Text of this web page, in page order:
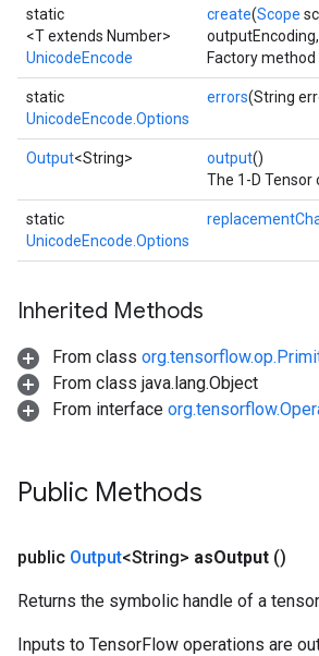
static
<T extends Number>
UnicodeEncode
create(Scope
outputEncoding,
Factory
static
UnicodeEncode.Options
errors(String
Output<String> output()
The 1-D
static
UnicodeEncode.Options
Inherited Methods
From class
From class java.lang.Object
From interface
Public Methods
public Output<String> asOutput ()
Returns the symbolic handle of a
Inputs to TensorFlow operations are